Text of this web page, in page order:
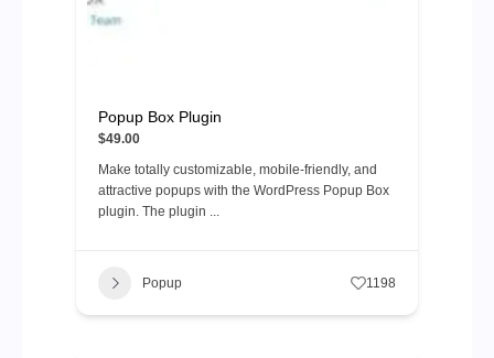
Popup Box Plugin
$49.00
Make totally customizable, mobile-friendly, and
attractive popups with the WordPress Popup Box
plugin. The plugin ...
Popup 1198